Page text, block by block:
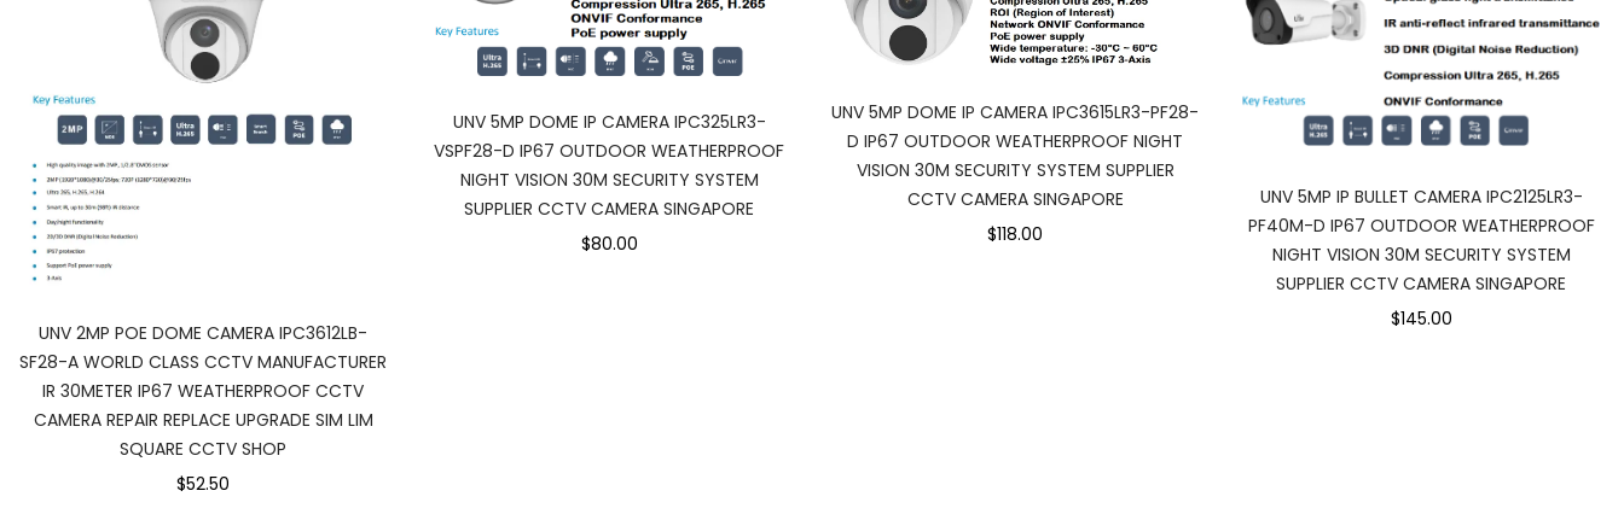
UNV 2MP POE DOME CAMERA IPC3612LB-
SF28-A WORLD CLASS CCTV MANUFACTURER
IR 30METER IP67 WEATHERPROOF CCTV
CAMERA REPAIR REPLACE UPGRADE SIM LIM
SQUARE CCTV SHOP
$52.50
UNV 5MP DOME IP CAMERA IPC325LR3-
VSPF28-D IP67 OUTDOOR WEATHERPROOF
NIGHT VISION 30M SECURITY SYSTEM
SUPPLIER CCTV CAMERA SINGAPORE
$80.00
UNV 5MP DOME IP CAMERA IPC3615LR3-PF28-
D IP67 OUTDOOR WEATHERPROOF NIGHT
VISION 30M SECURITY SYSTEM SUPPLIER
CCTV CAMERA SINGAPORE
$118.00
UNV 5MP IP BULLET CAMERA IPC2125LR3-
PF40M-D IP67 OUTDOOR WEATHERPROOF
NIGHT VISION 30M SECURITY SYSTEM
SUPPLIER CCTV CAMERA SINGAPORE
$145.00